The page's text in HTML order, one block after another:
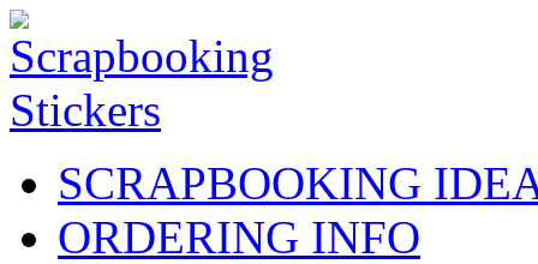
SCRAPBOOKING
ORDERING INFO